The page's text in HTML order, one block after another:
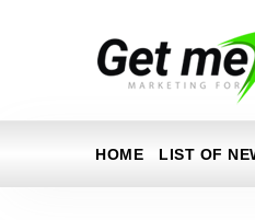
HOME LIST OF